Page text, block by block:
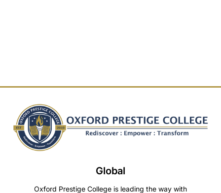
Global
Oxford Prestige College is leading the way with